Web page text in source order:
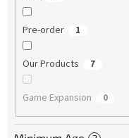
Pre-order 1
Our Products 7
Game Expansion 0